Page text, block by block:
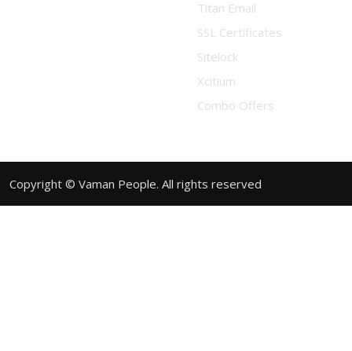
Titan Email
SSL Certificates
Sitelock
Xcitium
Combo Offers
Copyright © Vaman People. All rights reserved